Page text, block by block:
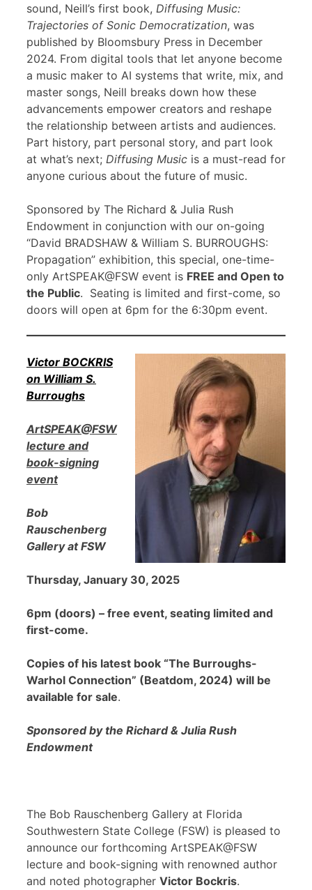
sound, Neill’s first book, Diffusing Music:
Trajectories of Sonic Democratization, was
published by Bloomsbury Press in December
2024. From digital tools that let anyone become
a music maker to AI systems that write, mix, and
master songs, Neill breaks down how these
advancements empower creators and reshape
the relationship between artists and audiences.
Part history, part personal story, and part look
at what’s next; Diffusing Music is a must-read for
anyone curious about the future of music.
Sponsored by The Richard & Julia Rush
Endowment in conjunction with our on-going
“David BRADSHAW & William S. BURROUGHS:
Propagation” exhibition, this special, one-time-
only ArtSPEAK@FSW event is FREE and Open to
the Public. Seating is limited and first-come, so
doors will open at 6pm for the 6:30pm event.
Victor BOCKRIS
on William S.
Burroughs
ArtSPEAK@FSW
lecture and
book-signing
event
Bob
Rauschenberg
Gallery at FSW
Thursday, January 30, 2025
6pm (doors) – free event, seating limited and
first-come.
Copies of his latest book “The Burroughs-
Warhol Connection” (Beatdom, 2024) will be
available for sale.
Sponsored by the Richard & Julia Rush
Endowment
The Bob Rauschenberg Gallery at Florida
Southwestern State College (FSW) is pleased to
announce our forthcoming ArtSPEAK@FSW
lecture and book-signing with renowned author
and noted photographer Victor Bockris.